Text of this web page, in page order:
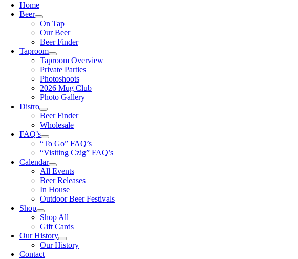
Home
Beer
On Tap
Our Beer
Beer Finder
Taproom
Taproom Overview
Private Parties
Photoshoots
2026 Mug Club
Photo Gallery
Distro
Beer Finder
Wholesale
FAQ’s
“To Go” FAQ’s
“Visiting Czig” FAQ’s
Calendar
All Events
Beer Releases
In House
Outdoor Beer Festivals
Shop
Shop All
Gift Cards
Our History
Our History
Contact